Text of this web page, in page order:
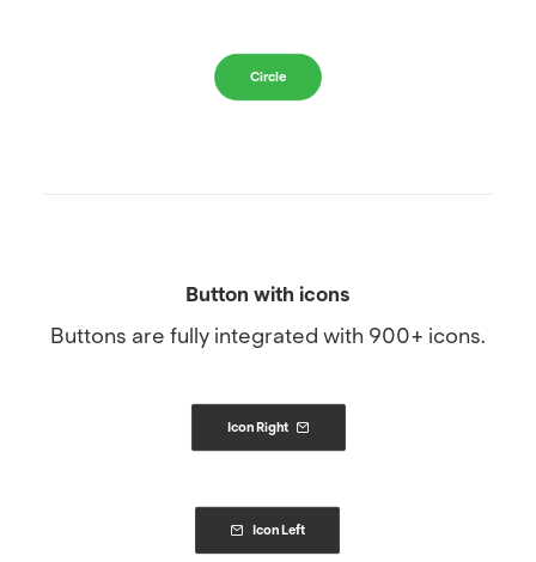
Circle
Button with icons
Buttons are fully integrated with 900+ icons.
Icon Right
Icon Left